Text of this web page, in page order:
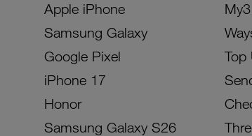
Apple iPhone
Samsung Galaxy
Google Pixel
iPhone 17
Honor
Samsung Galaxy S26
Top